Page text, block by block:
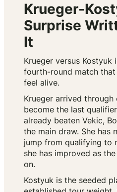
Krueger-
Surprise
It
Krueger versus
fourth-round match that
feel alive.
Krueger arrived
become the last
already beaten Vekic,
the main draw. She has
jump from qualifying to
she has improved as
on.
Kostyuk is the seeded